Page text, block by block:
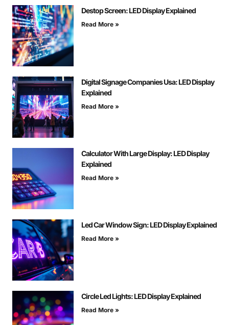
Destop Screen: LED Display Explained
Read More »
Digital Signage Companies Usa: LED Display
Explained
Read More »
Calculator With Large Display: LED Display
Explained
Read More »
Led Car Window Sign: LED Display Explained
Read More »
Circle Led Lights: LED Display Explained
Read More »